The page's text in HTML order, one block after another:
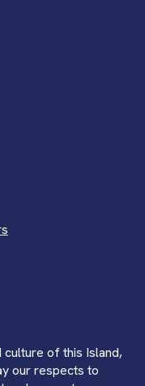
culture of this Island,
our respects to